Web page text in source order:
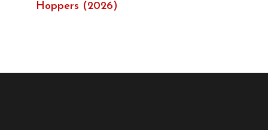
Hoppers (2026)